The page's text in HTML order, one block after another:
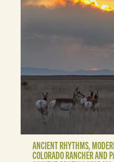
ANCIENT RHYTHMS,
COLORADO RANCHER AND